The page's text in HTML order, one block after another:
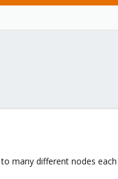
many different nodes